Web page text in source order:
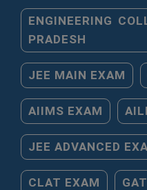
ENGINEERING
PRADESH
JEE MAIN EXAM
AIIMS EXAM
JEE ADVANCED
CLAT EXAM